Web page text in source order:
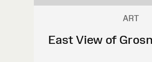
ART
East View of